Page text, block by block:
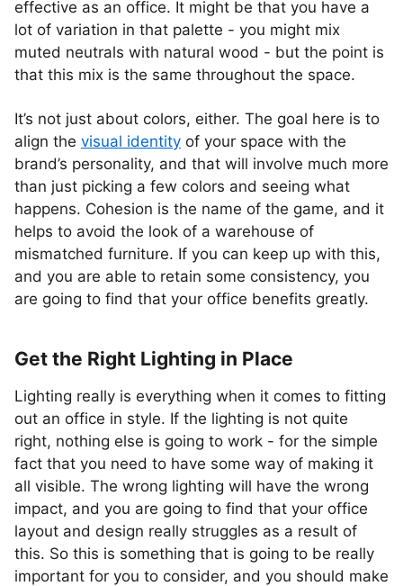
effective as an office. It might be that you have a
lot of variation in that palette - you might mix
muted neutrals with natural wood - but the point is
that this mix is the same throughout the space.
It’s not just about colors, either. The goal here is to
align the visual identity of your space with the
brand’s personality, and that will involve much more
than just picking a few colors and seeing what
happens. Cohesion is the name of the game, and it
helps to avoid the look of a warehouse of
mismatched furniture. If you can keep up with this,
and you are able to retain some consistency, you
are going to find that your office benefits greatly.
Get the Right Lighting in Place
Lighting really is everything when it comes to fitting
out an office in style. If the lighting is not quite
right, nothing else is going to work - for the simple
fact that you need to have some way of making it
all visible. The wrong lighting will have the wrong
impact, and you are going to find that your office
layout and design really struggles as a result of
this. So this is something that is going to be really
important for you to consider, and you should make